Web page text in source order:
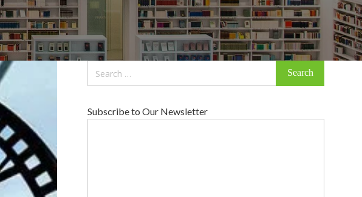
Subscribe to Our Newsletter